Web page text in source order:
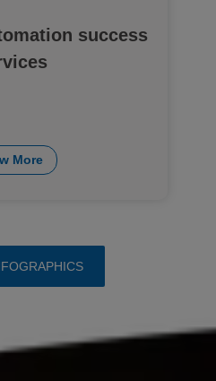
success
More